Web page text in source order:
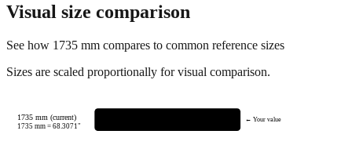
Visual size comparison
See how 1735 mm compares to common reference sizes
Sizes are scaled proportionally for visual comparison.
1735 mm (current)
1735 mm =68.3071"
← Your value